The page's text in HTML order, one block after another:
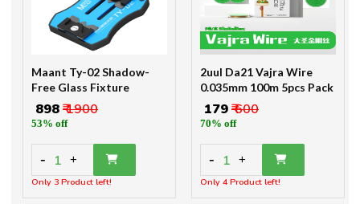
Maant Ty-02 Shadow-
Free Glass Fixture
₹ 898₹ 1900
53% off
- 1 +
Only 3 Product left!
2uul Da21 Vajra Wire
0.035mm 100m 5pcs Pack
₹ 179₹ 600
70% off
- 1 +
Only 4 Product left!